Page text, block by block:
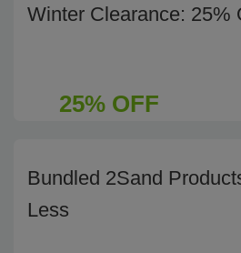
Winter Clearance: 25%
25% OFF
Bundled 2Sand
Less